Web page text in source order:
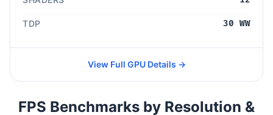
TDP 30 WW
View Full GPU Details →
FPS Benchmarks by Resolution &